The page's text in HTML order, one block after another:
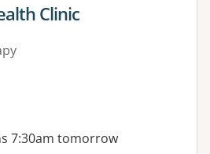
for Clinic
7:30am tomorrow